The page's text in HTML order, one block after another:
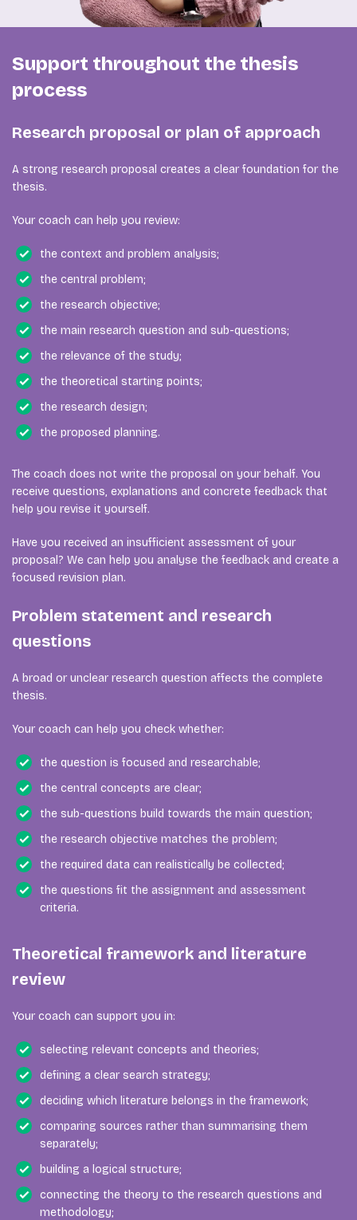
Support throughout the thesis
process
Research proposal or plan of approach
A strong research proposal creates a clear foundation for the
thesis.
Your coach can help you review:
the context and problem analysis;
the central problem;
the research objective;
the main research question and sub-questions;
the relevance of the study;
the theoretical starting points;
the research design;
the proposed planning.
The coach does not write the proposal on your behalf. You
receive questions, explanations and concrete feedback that
help you revise it yourself.
Have you received an insufficient assessment of your
proposal? We can help you analyse the feedback and create a
focused revision plan.
Problem statement and research
questions
A broad or unclear research question affects the complete
thesis.
Your coach can help you check whether:
the question is focused and researchable;
the central concepts are clear;
the sub-questions build towards the main question;
the research objective matches the problem;
the required data can realistically be collected;
the questions fit the assignment and assessment
criteria.
Theoretical framework and literature
review
Your coach can support you in:
selecting relevant concepts and theories;
defining a clear search strategy;
deciding which literature belongs in the framework;
comparing sources rather than summarising them
separately;
building a logical structure;
connecting the theory to the research questions and
methodology;